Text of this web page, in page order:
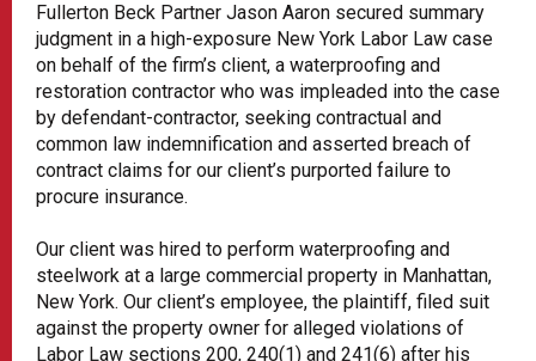
Fullerton Beck Partner Jason Aaron secured summary
judgment in a high-exposure New York Labor Law case
on behalf of the firm’s client, a waterproofing and
restoration contractor who was impleaded into the case
by defendant-contractor, seeking contractual and
common law indemnification and asserted breach of
contract claims for our client’s purported failure to
procure insurance.
Our client was hired to perform waterproofing and
steelwork at a large commercial property in Manhattan,
New York. Our client’s employee, the plaintiff, filed suit
against the property owner for alleged violations of
Labor Law sections 200, 240(1) and 241(6) after his